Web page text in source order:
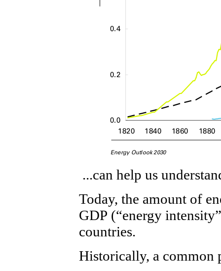
...can help us
Today, the amount of
GDP (“energy
countries.
Historically, a common